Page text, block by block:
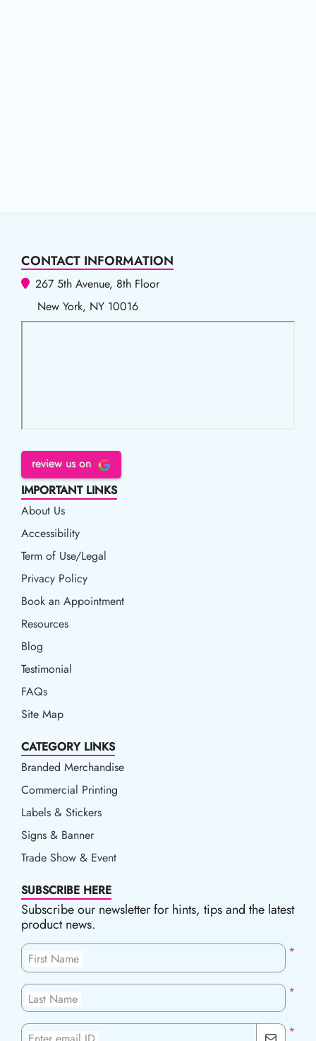
CONTACT INFORMATION
267 5th Avenue, 8th Floor
New York, NY 10016
review us on
IMPORTANT LINKS
About Us
Accessibility
Accessibility
Term of Use/Legal
Term of Use/Legal
Privacy Policy
Privacy Policy
Book an Appointment
Book an Appointment
Resources
Resources
Blog
Blog
Testimonial
FAQs
Site Map
CATEGORY LINKS
Branded Merchandise
Commercial Printing
Labels & Stickers
Signs & Banner
Trade Show & Event
SUBSCRIBE HERE
Subscribe our newsletter for hints, tips and the latest
product news.
*
First Name
*
Last Name
*